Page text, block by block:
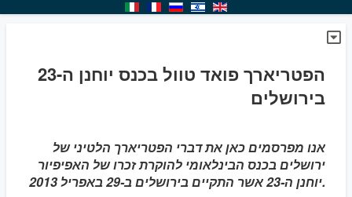
הפטריארך פואד טוול בכנס יוחנן ה-23
בירושלים
אנו מפרסמים כאן את דברי הפטריארך הלטיני של
ירושלים בכנס הבינלאומי להוקרת זכרו של האפיפיור
יוחנן ה-23 אשר התקיים בירושלים ב-29 באפריל 2013.